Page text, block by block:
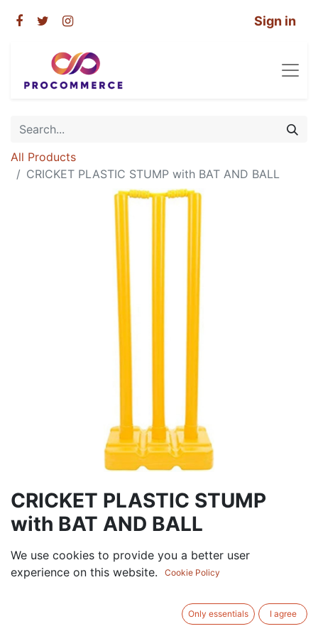
Sign in
All Products
CRICKET PLASTIC STUMP with BAT AND BALL
CRICKET PLASTIC STUMP
with BAT AND BALL
52.50AED VAT Excluded
Get notified when back in stock
We use cookies to provide you a better user
experience on this website.
Cookie Policy
Only essentials I agree